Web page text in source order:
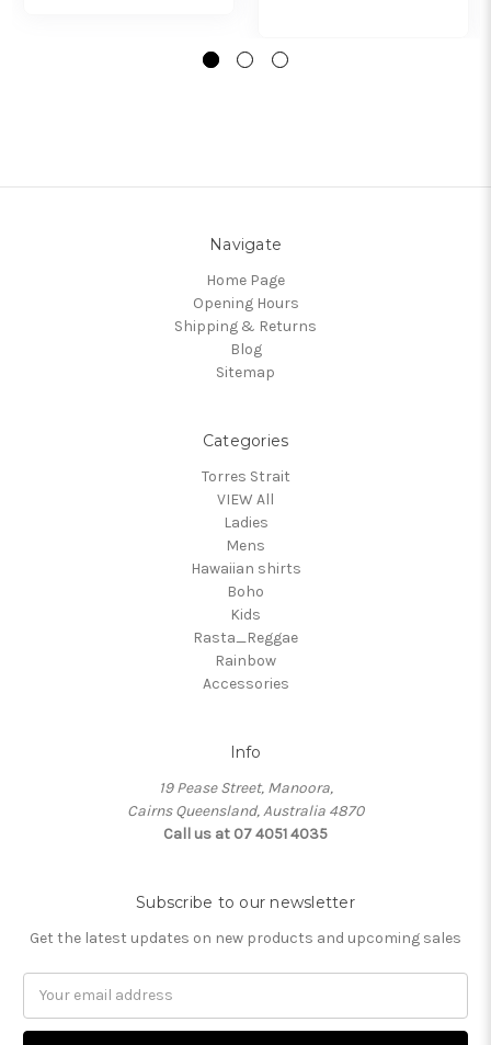
Navigate
Home Page
Opening Hours
Shipping & Returns
Blog
Sitemap
Categories
Torres Strait
VIEW All
Ladies
Mens
Hawaiian shirts
Boho
Kids
Rasta_Reggae
Rainbow
Accessories
Info
19 Pease Street, Manoora,
Cairns Queensland, Australia 4870
Call us at 07 4051 4035
Subscribe to our newsletter
Get the latest updates on new products and upcoming sales